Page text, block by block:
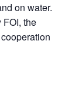
on water.
the